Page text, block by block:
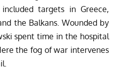
included targets in Greece,
the Balkans. Wounded by
spent time in the hospital
the fog of war intervenes